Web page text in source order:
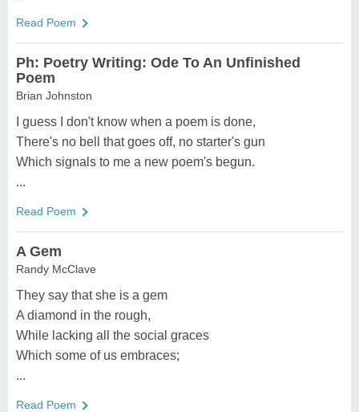
Read Poem
Ph: Poetry Writing: Ode To An Unfinished
Poem
Brian Johnston
I guess I don't know when a poem is done,
There's no bell that goes off, no starter's gun
Which signals to me a new poem's begun.
...
Read Poem
A Gem
Randy McClave
They say that she is a gem
A diamond in the rough,
While lacking all the social graces
Which some of us embraces;
...
Read Poem